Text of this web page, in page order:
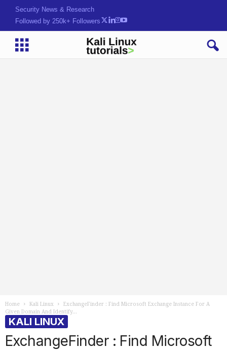
Hack. Learn. Secure.
Followed by 250k+ Followers
Home Kali Linux
ExchangeFinder : Find Microsoft Exchange Instance For A
Given Domain And Identify...
KALI LINUX
ExchangeFinder : Find Microsoft